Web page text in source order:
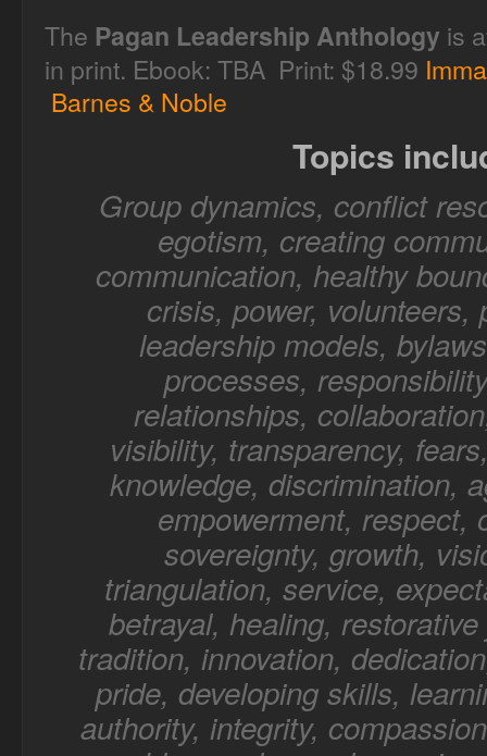
The Pagan Leadership Anthology is
in print. Ebook: TBA Print: $18.99
Barnes & Noble
Topics
Group dynamics, conflict
egotism, creating
communication, healthy
crisis, power, volunteers,
leadership models,
processes,
relationships,
visibility, transparency,
knowledge, discrimination,
empowerment, respect,
sovereignty, growth,
triangulation, service,
betrayal, healing,
tradition, innovation,
pride, developing skills,
authority, integrity,